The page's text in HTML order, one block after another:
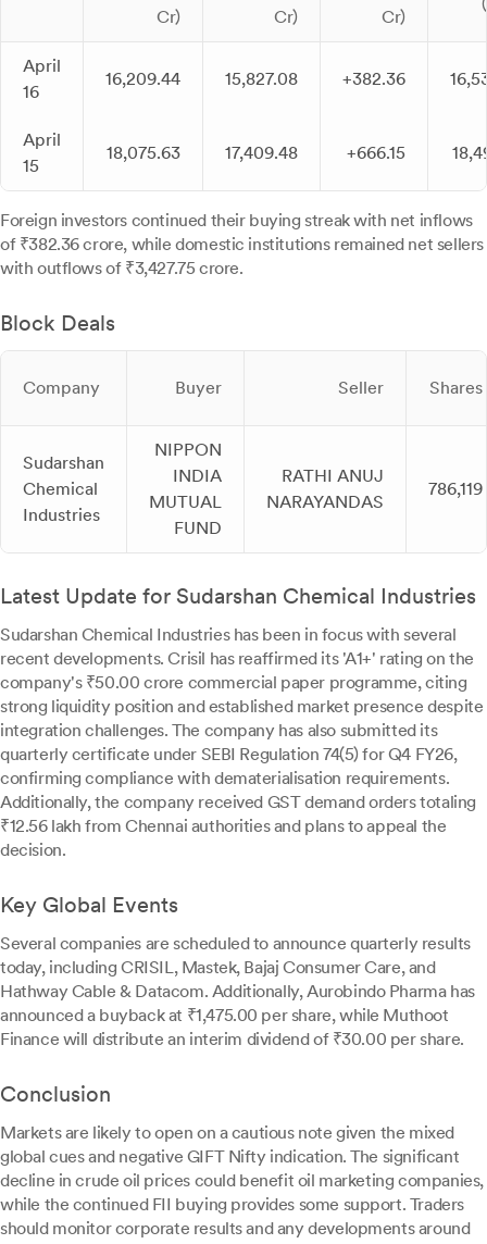
Cr)
Cr)
Cr)
April
16
16,209.44 15,827.08 +382.36
April
15
18,075.63 17,409.48 +666.15
Foreign investors continued their buying streak with net inflows
of ₹382.36 crore, while domestic institutions remained net sellers
with outflows of ₹3,427.75 crore.
Block Deals
Company Buyer Seller Shares
Sudarshan
Chemical
Industries
NIPPON
INDIA
MUTUAL
FUND
RATHI ANUJ
NARAYANDAS
786,119
Latest Update for Sudarshan Chemical Industries
Sudarshan Chemical Industries has been in focus with several
recent developments. Crisil has reaffirmed its 'A1+' rating on the
company's ₹50.00 crore commercial paper programme, citing
strong liquidity position and established market presence despite
integration challenges. The company has also submitted its
quarterly certificate under SEBI Regulation 74(5) for Q4 FY26,
confirming compliance with dematerialisation requirements.
Additionally, the company received GST demand orders totaling
₹12.56 lakh from Chennai authorities and plans to appeal the
decision.
Key Global Events
Several companies are scheduled to announce quarterly results
today, including CRISIL, Mastek, Bajaj Consumer Care, and
Hathway Cable & Datacom. Additionally, Aurobindo Pharma has
announced a buyback at ₹1,475.00 per share, while Muthoot
Finance will distribute an interim dividend of ₹30.00 per share.
Conclusion
Markets are likely to open on a cautious note given the mixed
global cues and negative GIFT Nifty indication. The significant
decline in crude oil prices could benefit oil marketing companies,
while the continued FII buying provides some support. Traders
should monitor corporate results and any developments around